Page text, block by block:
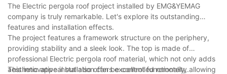
Installation for a Stunning Effect
The Electric pergola roof project installed by EMG&YEMAG
company is truly remarkable. Let's explore its outstanding
features and installation effects.
The project features a framework structure on the periphery,
providing stability and a sleek look. The top is made of
professional Electric pergola roof material, which not only adds
aesthetic appeal but also offers excellent functionality.
This innovative installation can be controlled remotely, allowing